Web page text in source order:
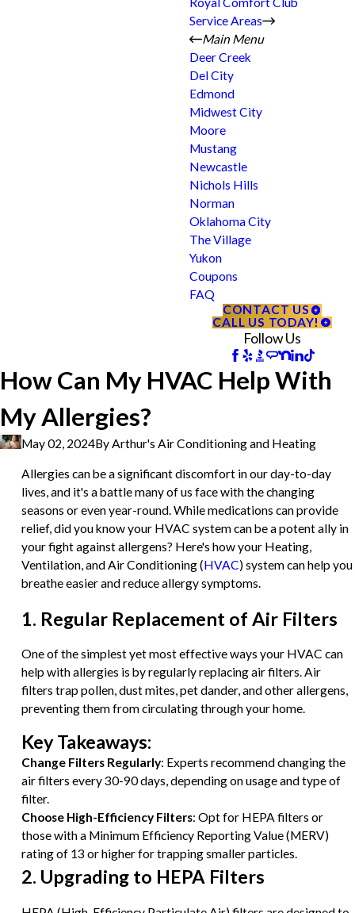
Service Areas
Main Menu
Deer Creek
Del City
Edmond
Midwest City
Moore
Mustang
Newcastle
Nichols Hills
Norman
Oklahoma City
The Village
Yukon
Coupons
FAQ
CONTACT US
CALL US TODAY!
Follow Us
How Can My HVAC Help With
My Allergies?
May 02, 2024ByArthur's Air Conditioning and Heating
Allergies can be a significant discomfort in our day-to-day
lives, and it's a battle many of us face with the changing
seasons or even year-round. While medications can provide
relief, did you know your HVAC system can be a potent ally in
your fight against allergens? Here's how your Heating,
Ventilation, and Air Conditioning (HVAC) system can help you
breathe easier and reduce allergy symptoms.
1. Regular Replacement of Air Filters
One of the simplest yet most effective ways your HVAC can
help with allergies is by regularly replacing air filters. Air
filters trap pollen, dust mites, pet dander, and other allergens,
preventing them from circulating through your home.
Key Takeaways:
Change Filters Regularly: Experts recommend changing the
air filters every 30-90 days, depending on usage and type of
filter.
Choose High-Efficiency Filters: Opt for HEPA filters or
those with a Minimum Efficiency Reporting Value (MERV)
rating of 13 or higher for trapping smaller particles.
2. Upgrading to HEPA Filters